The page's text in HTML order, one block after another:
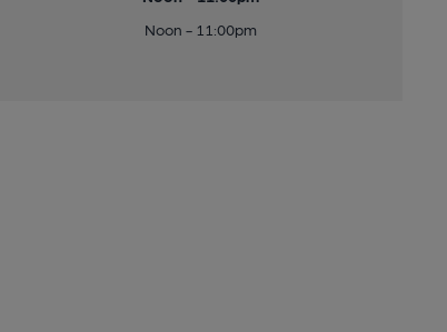
Noon - 11:00pm